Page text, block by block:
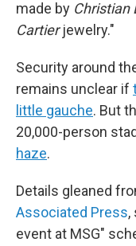
made by Christian
Cartierjewelry."
Security around
remains unclear if
little gauche. But
20,000-person
haze.
Details gleaned
Associated Press,
event at MSG"